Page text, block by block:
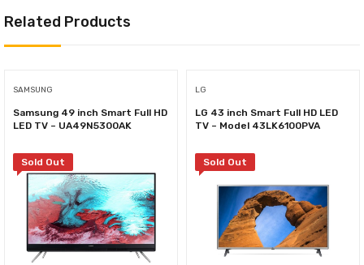
Related Products
SAMSUNG
Samsung 49 inch Smart Full HD
LED TV – UA49N5300AK
Sold Out
LG
LG 43 inch Smart Full HD LED
TV – Model 43LK6100PVA
Sold Out